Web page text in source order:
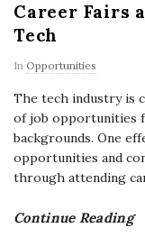
Career Fairs
Tech
In Opportunities
The tech industry is
of job opportunities
backgrounds. One
opportunities and
through attending
Continue Reading